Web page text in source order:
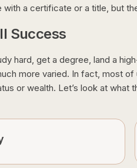
a certificate or a title, but
Success
hard, get a degree, land a
more varied. In fact, most
or wealth. Let’s look at what